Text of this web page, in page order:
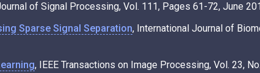
of Signal Processing, Vol. 111, Pages 61-72, June
Sparse Signal Separation, International Journal of
, IEEE Transactions on Image Processing, Vol. 23,